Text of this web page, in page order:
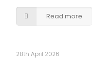
Read more
28th April 2026